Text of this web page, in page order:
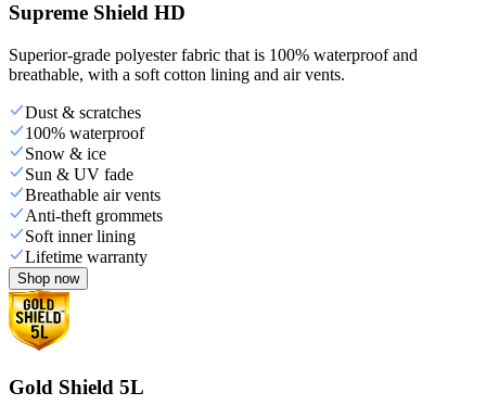
Supreme Shield HD
Superior-grade polyester fabric that is 100% waterproof and
breathable, with a soft cotton lining and air vents.
Dust & scratches
100% waterproof
Snow & ice
Sun & UV fade
Breathable air vents
Anti-theft grommets
Soft inner lining
Lifetime warranty
Shop now
Gold Shield 5L